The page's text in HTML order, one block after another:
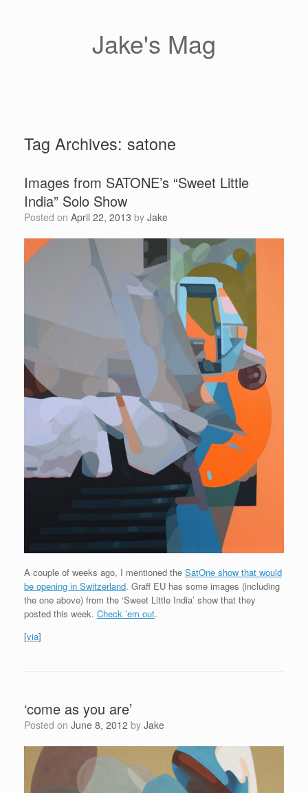
Jake's Mag
Tag Archives: satone
Images from SATONE’s “Sweet Little
India” Solo Show
Posted on April 22, 2013 by Jake
A couple of weeks ago, I mentioned the SatOne show that would
be opening in Switzerland. Graff EU has some images (including
the one above) from the ‘Sweet Little India’ show that they
posted this week. Check ’em out.
[via]
‘come as you are’
Posted on June 8, 2012 by Jake